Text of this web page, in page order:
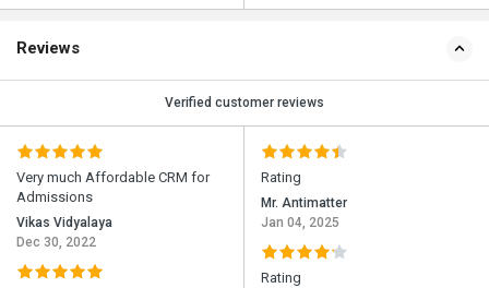
Reviews
Verified customer reviews
Very much Affordable CRM for
Admissions
Vikas Vidyalaya
Dec 30, 2022
Rating
Mr. Antimatter
Jan 04, 2025
Rating